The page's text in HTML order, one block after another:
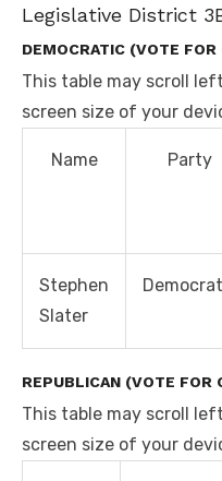
Legislative District
DEMOCRATIC (VOTE FOR
This table may scroll
screen size of your
Name Party
Stephen
Slater
REPUBLICAN (VOTE FOR
This table may scroll
screen size of your